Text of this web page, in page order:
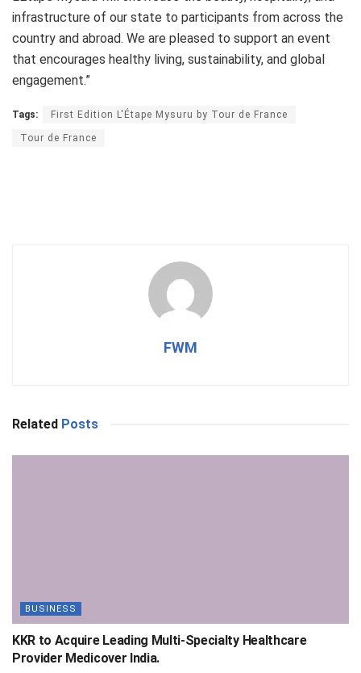
infrastructure of our state to participants from across the
country and abroad. We are pleased to support an event
that encourages healthy living, sustainability, and global
engagement.”
Tags: First Edition L'Étape Mysuru by Tour de France
Tour de France
FWM
Related Posts
BUSINESS
KKR to Acquire Leading Multi-Specialty Healthcare
Provider Medicover India.